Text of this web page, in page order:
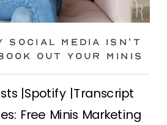
Social Media ISN’T
Out Your Minis
|Spotify |Transcript
Free Minis Marketing